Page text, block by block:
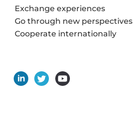
Exchange experiences
Go through new perspectives
Cooperate internationally